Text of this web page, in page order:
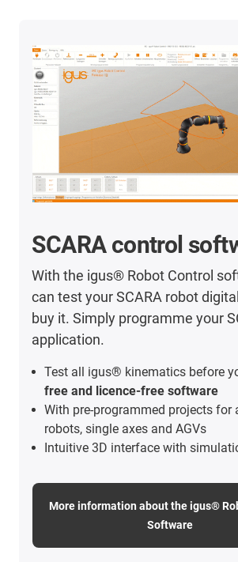
SCARA control
With the igus® Robot Control
can test your SCARA robot
buy it. Simply programme your
application.
Test all igus® kinematics before
free and licence-free software
With pre-programmed projects for
robots, single axes and AGVs
Intuitive 3D interface with
More information about the igus®
Software